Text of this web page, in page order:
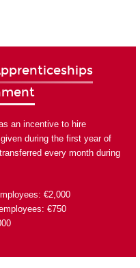
an incentive to hire
during the first year of
every month during
€2,000
€750